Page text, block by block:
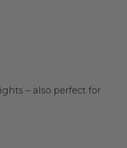
– also perfect for